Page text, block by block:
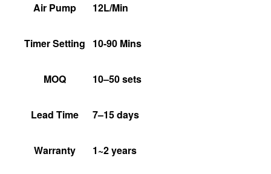
Air Pump 12L/Min
Timer Setting 10-90 Mins
MOQ 10–50 sets
Lead Time 7–15 days
Warranty 1~2 years